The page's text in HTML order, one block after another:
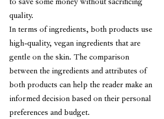
to save some money without sacrificing
quality.
In terms of ingredients, both products use
high-quality, vegan ingredients that are
gentle on the skin. The comparison
between the ingredients and attributes of
both products can help the reader make an
informed decision based on their personal
preferences and budget.